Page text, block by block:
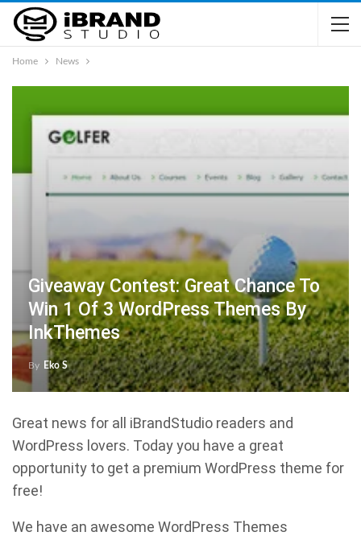
Home News
Giveaway Contest: Great Chance To
Win 1 Of 3 WordPress Themes By
InkThemes
By Eko S
Great news for all iBrandStudio readers and
WordPress lovers. Today you have a great
opportunity to get a premium WordPress theme for
free!
We have an awesome WordPress Themes